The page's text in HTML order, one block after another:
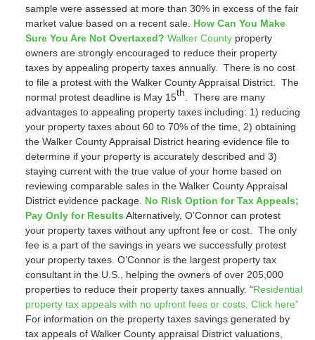
sample were assessed at more than 30% in excess of the fair
market value based on a recent sale. How Can You Make
Sure You Are Not Overtaxed? Walker Countyproperty
owners are strongly encouraged to reduce their property
taxes by appealing property taxes annually. There is no cost
to file a protest with the Walker County Appraisal District. The
normal protest deadline is May 15th . There are many
advantages to appealing property taxes including: 1) reducing
your property taxes about 60 to 70% of the time, 2) obtaining
the Walker County Appraisal District hearing evidence file to
determine if your property is accurately described and 3)
staying current with the true value of your home based on
reviewing comparable sales in the Walker County Appraisal
District evidence package. No Risk Option for Tax Appeals;
Pay Only for Results Alternatively, O’Connor can protest
your property taxes without any upfront fee or cost. The only
fee is a part of the savings in years we successfully protest
your property taxes. O’Connor is the largest property tax
consultant in the U.S., helping the owners of over 205,000
properties to reduce their property taxes annually. “Residential
property tax appeals with no upfront fees or costs, Click here”
For information on the property taxes savings generated by
tax appeals of Walker County appraisal District valuations,